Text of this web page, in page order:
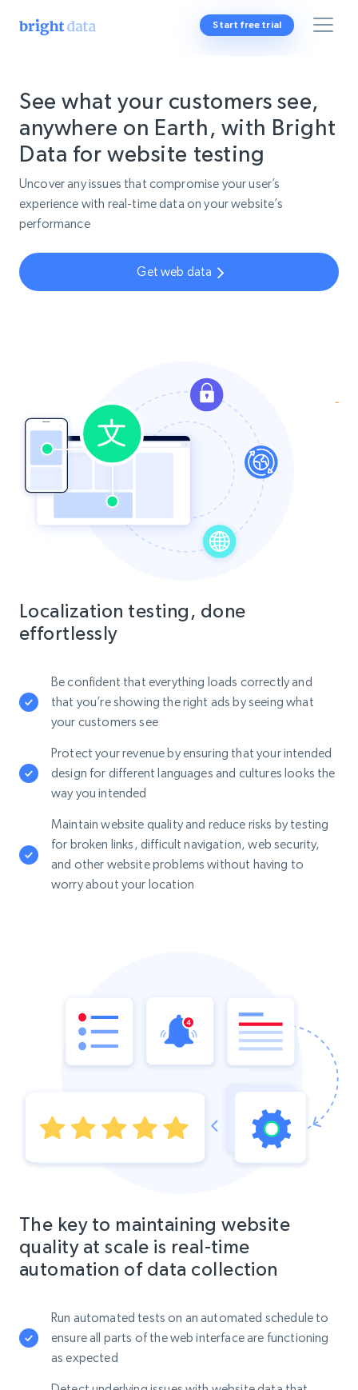
Start free trial
See what your customers see,
anywhere on Earth, with Bright
Data for website testing
Uncover any issues that compromise your user’s
experience with real-time data on your website’s
performance
Get web data
Localization testing, done
effortlessly
Be confident that everything loads correctly and
that you’re showing the right ads by seeing what
your customers see
Protect your revenue by ensuring that your intended
design for different languages and cultures looks the
way you intended
Maintain website quality and reduce risks by testing
for broken links, difficult navigation, web security,
and other website problems without having to
worry about your location
The key to maintaining website
quality at scale is real-time
automation of data collection
Run automated tests on an automated schedule to
ensure all parts of the web interface are functioning
as expected